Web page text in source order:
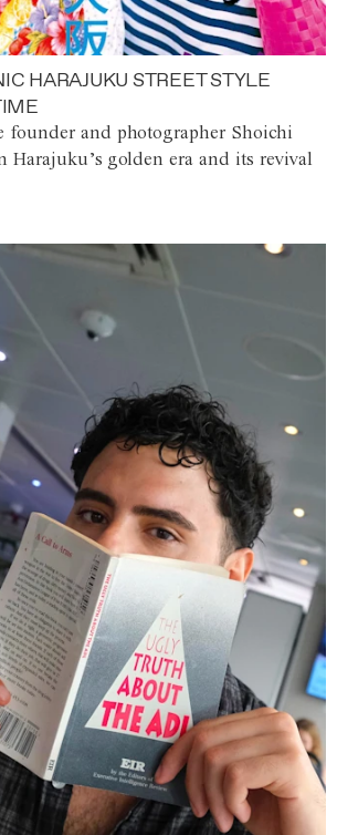
HARAJUKU STREET STYLE
founder and photographer Shoichi
Harajuku’s golden era and its revival